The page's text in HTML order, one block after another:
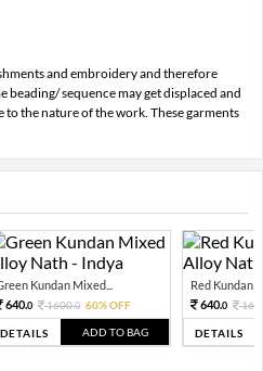
and embroidery and therefore
beading/ sequence may get displaced and
to the nature of the work. These garments
Kundan Mixed...
640.0 1600.0 60% OFF
DETAILS ADD TO BAG
Red Kundan
640.0
DETAILS